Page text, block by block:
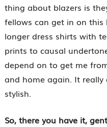
thing about blazers is
fellows can get in on this
longer dress shirts with
prints to causal
depend on to get me
and home again. It
stylish.
So, there you have it,